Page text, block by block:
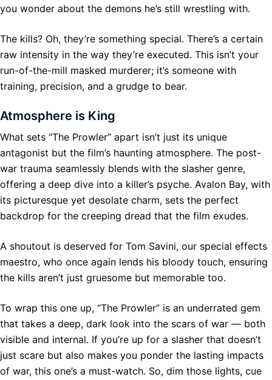
you wonder about the demons he’s still wrestling with.
The kills? Oh, they’re something special. There’s a certain
raw intensity in the way they’re executed. This isn’t your
run-of-the-mill masked murderer; it’s someone with
training, precision, and a grudge to bear.
Atmosphere is King
What sets “The Prowler” apart isn’t just its unique
antagonist but the film’s haunting atmosphere. The post-
war trauma seamlessly blends with the slasher genre,
offering a deep dive into a killer’s psyche. Avalon Bay, with
its picturesque yet desolate charm, sets the perfect
backdrop for the creeping dread that the film exudes.
A shoutout is deserved for Tom Savini, our special effects
maestro, who once again lends his bloody touch, ensuring
the kills aren’t just gruesome but memorable too.
To wrap this one up, “The Prowler” is an underrated gem
that takes a deep, dark look into the scars of war — both
visible and internal. If you’re up for a slasher that doesn’t
just scare but also makes you ponder the lasting impacts
of war, this one’s a must-watch. So, dim those lights, cue